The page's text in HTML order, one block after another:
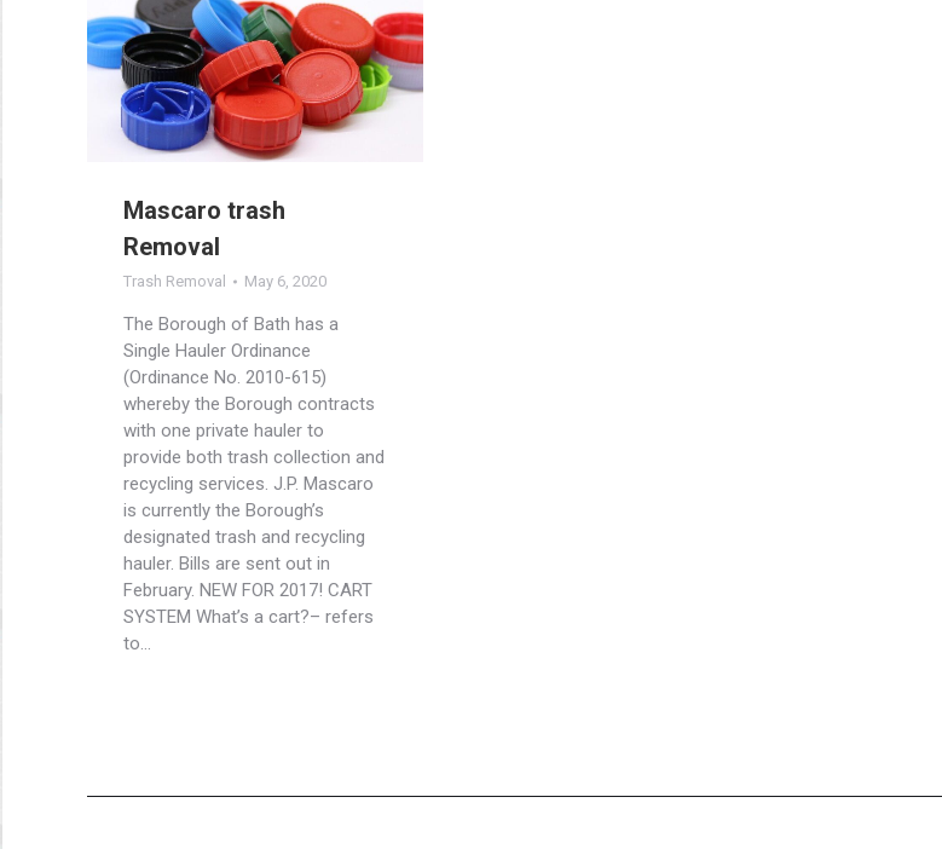
Mascaro trash
Removal
Trash Removal May 6, 2020
The Borough of Bath has a
Single Hauler Ordinance
(Ordinance No. 2010-615)
whereby the Borough contracts
with one private hauler to
provide both trash collection and
recycling services. J.P. Mascaro
is currently the Borough’s
designated trash and recycling
hauler. Bills are sent out in
February. NEW FOR 2017! CART
SYSTEM What’s a cart?– refers
to…